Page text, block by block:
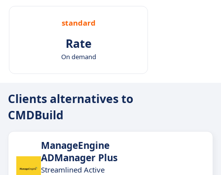
standard
Rate
On demand
Clients alternatives to
CMDBuild
ManageEngine
ADManager Plus
Streamlined Active